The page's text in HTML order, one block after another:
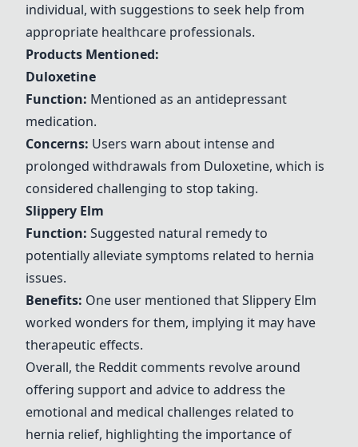
individual, with suggestions to seek help from
appropriate healthcare professionals.
Products Mentioned:
Duloxetine
Function: Mentioned as an antidepressant
medication.
Concerns: Users warn about intense and
prolonged withdrawals from Duloxetine, which is
considered challenging to stop taking.
Slippery Elm
Function: Suggested natural remedy to
potentially alleviate symptoms related to hernia
issues.
Benefits: One user mentioned thatSlippery Elm
worked wonders for them, implying it may have
therapeutic effects.
Overall, the Reddit comments revolve around
offering support and advice to address the
emotional and medical challenges related to
hernia relief, highlighting the importance of